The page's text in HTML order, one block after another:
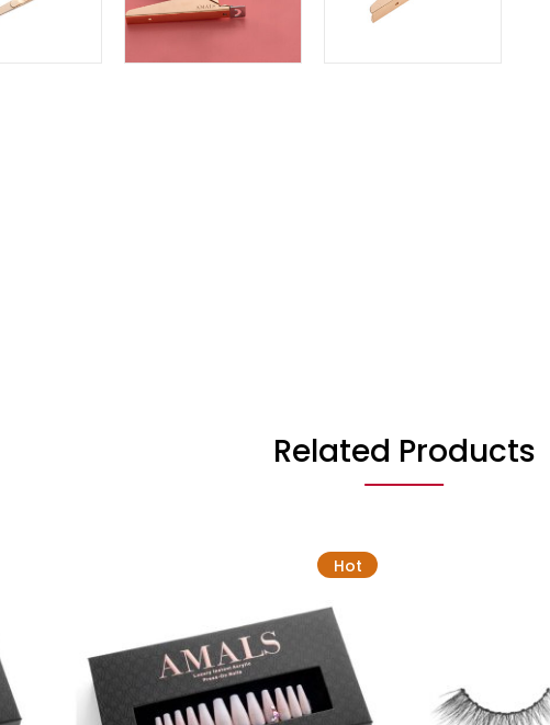
Related Products
Hot